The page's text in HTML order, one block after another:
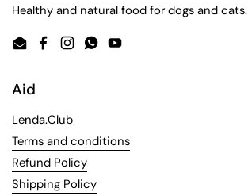
Healthy and natural food for dogs and cats.
EmailFacebook
Instagram
WhatsApp
YouTube
Aid
Lenda.Club
Terms and conditions
Refund Policy
Shipping Policy